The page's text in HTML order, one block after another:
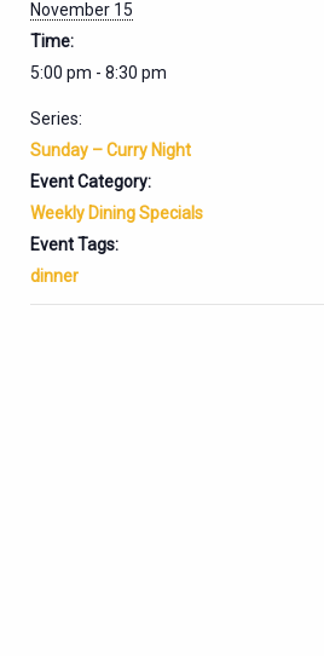
November 15
Time:
5:00 pm - 8:30 pm
Series:
Sunday – Curry Night
Event Category:
Weekly Dining Specials
Event Tags:
dinner